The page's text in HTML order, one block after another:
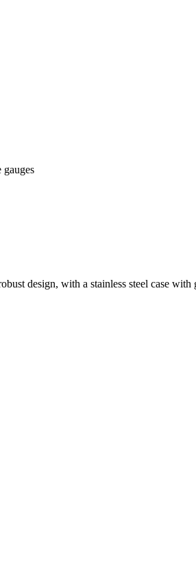
gauges
design, with a stainless steel case